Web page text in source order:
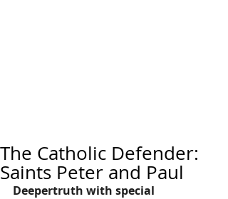
The Catholic Defender:
Saints Peter and Paul
Deepertruth with special